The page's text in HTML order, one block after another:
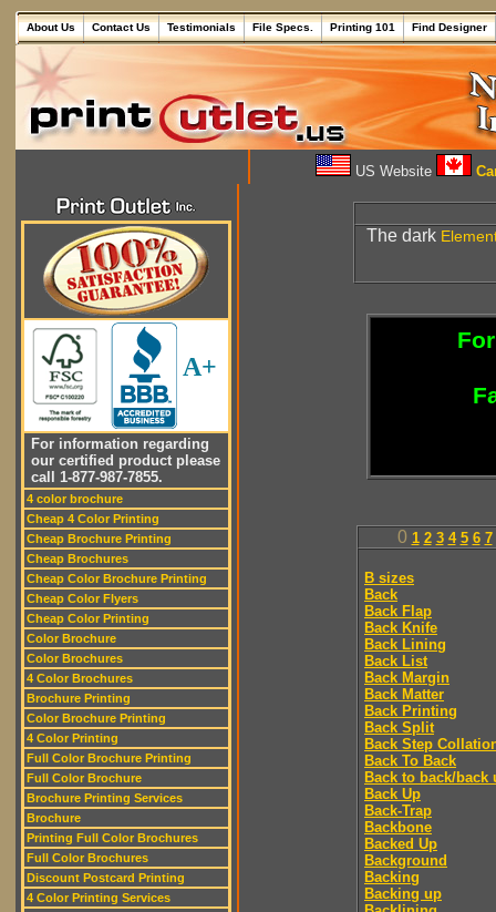
About Us Contact Us Testimonials File Specs. Printing 101 Find Designer
US Website
A+
For information regarding
our certified product please
call 1-877-987-7855.
4 color brochure
Cheap 4 Color Printing
Cheap Brochure Printing
Cheap Brochures
Cheap Color Brochure Printing
Cheap Color Flyers
Cheap Color Printing
Color Brochure
Color Brochures
4 Color Brochures
Brochure Printing
Color Brochure Printing
4 Color Printing
Full Color Brochure Printing
Full Color Brochure
Brochure Printing Services
Brochure
Printing Full Color Brochures
Full Color Brochures
Discount Postcard Printing
4 Color Printing Services
The dark
0 1 2 3 4 5 6 7
B sizes
Back
Back Flap
Back Knife
Back Lining
Back List
Back Margin
Back Matter
Back Printing
Back Split
Back Step
Back To Back
Back to back/back
Back Up
Back-Trap
Backbone
Backed Up
Background
Backing
Backing up